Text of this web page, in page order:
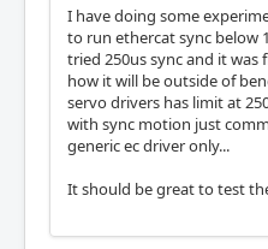
I have doing some
to run ethercat sync below
tried 250us sync and it
how it will be outside of
servo drivers has limit at
with sync motion just
generic ec driver only...
It should be great to test